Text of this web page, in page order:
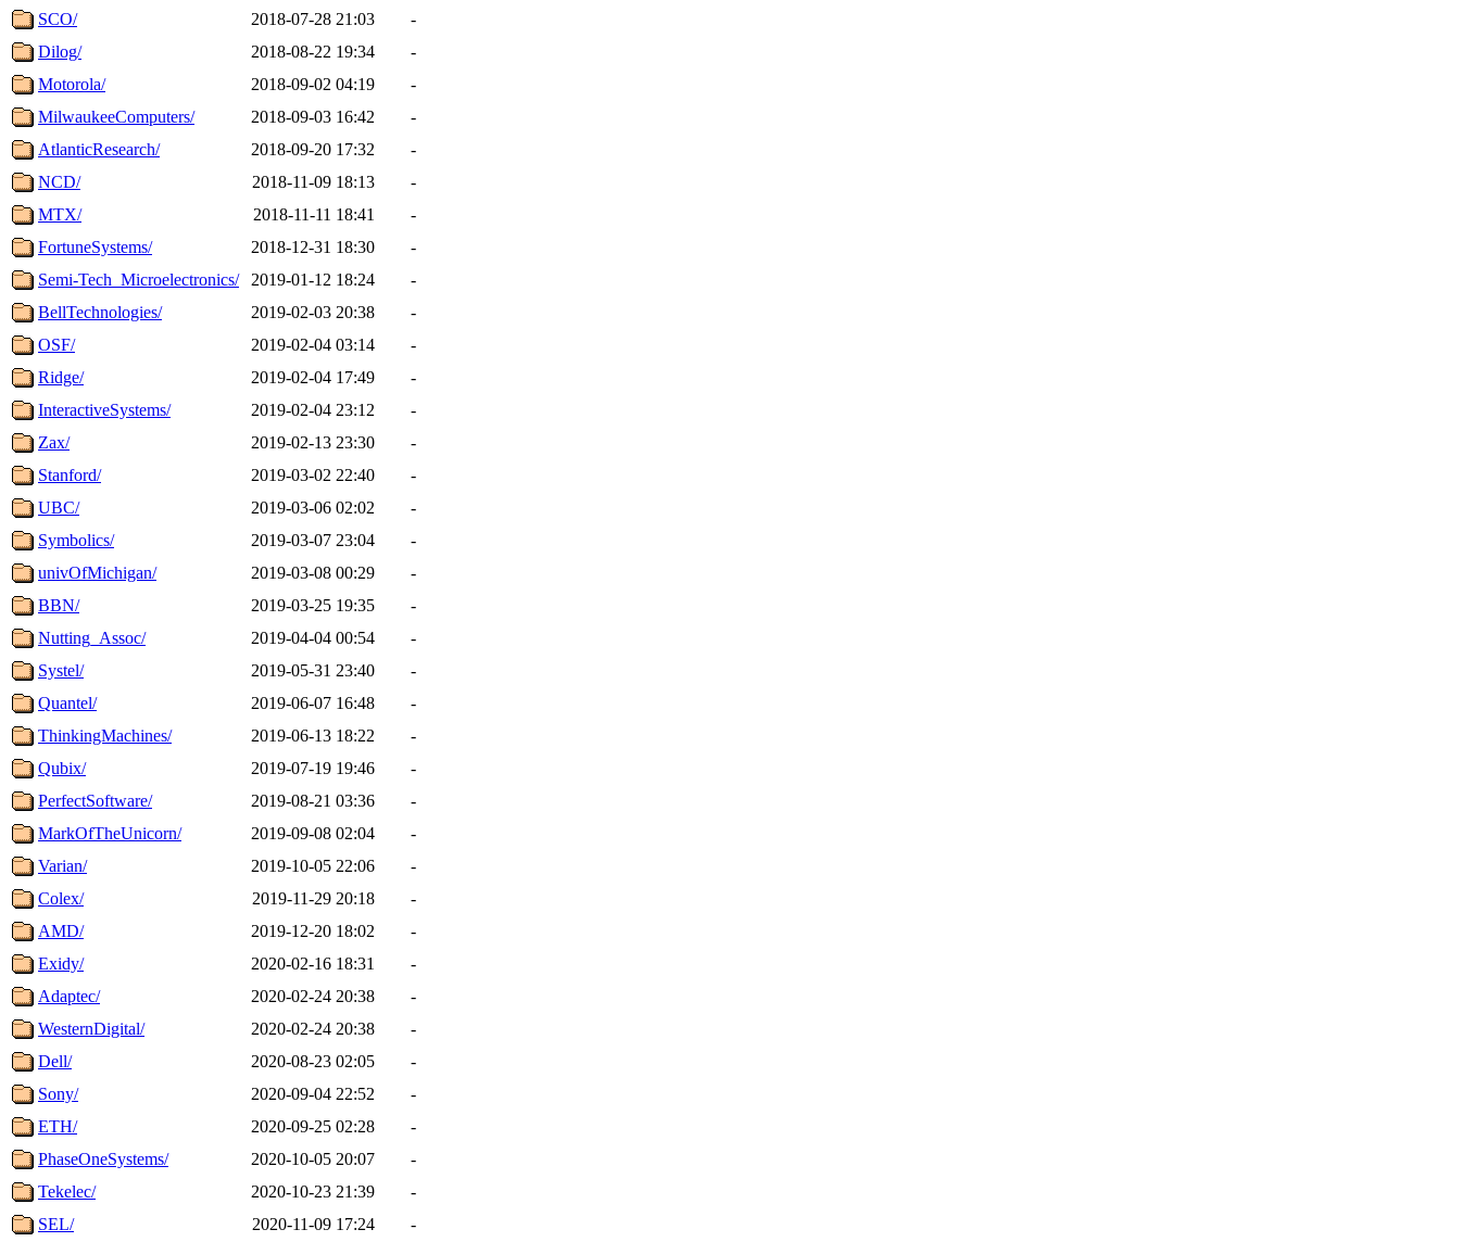
SCO/
2018-07-28 21:03
-
Dilog/
2018-08-22 19:34
-
Motorola/
2018-09-02 04:19
-
MilwaukeeComputers/
2018-09-03 16:42
-
AtlanticResearch/
2018-09-20 17:32
-
NCD/
2018-11-09 18:13
-
MTX/
2018-11-11 18:41
-
FortuneSystems/
2018-12-31 18:30
-
Semi-Tech_Microelectronics/
2019-01-12 18:24
-
BellTechnologies/
2019-02-03 20:38
-
OSF/
2019-02-04 03:14
-
Ridge/
2019-02-04 17:49
-
InteractiveSystems/
2019-02-04 23:12
-
Zax/
2019-02-13 23:30
-
Stanford/
2019-03-02 22:40
-
UBC/
2019-03-06 02:02
-
Symbolics/
2019-03-07 23:04
-
univOfMichigan/
2019-03-08 00:29
-
BBN/
2019-03-25 19:35
-
Nutting_Assoc/
2019-04-04 00:54
-
Systel/
2019-05-31 23:40
-
Quantel/
2019-06-07 16:48
-
ThinkingMachines/
2019-06-13 18:22
-
Qubix/
2019-07-19 19:46
-
PerfectSoftware/
2019-08-21 03:36
-
MarkOfTheUnicorn/
2019-09-08 02:04
-
Varian/
2019-10-05 22:06
-
Colex/
2019-11-29 20:18
-
AMD/
2019-12-20 18:02
-
Exidy/
2020-02-16 18:31
-
Adaptec/
2020-02-24 20:38
-
WesternDigital/
2020-02-24 20:38
-
Dell/
2020-08-23 02:05
-
Sony/
2020-09-04 22:52
-
ETH/
2020-09-25 02:28
-
PhaseOneSystems/
2020-10-05 20:07
-
Tekelec/
2020-10-23 21:39
-
SEL/
2020-11-09 17:24 -